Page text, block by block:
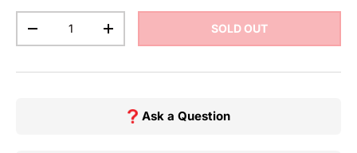
DECREASE QUANTITYINCREASE QUANTITYSOLD OUT
Ask a Question